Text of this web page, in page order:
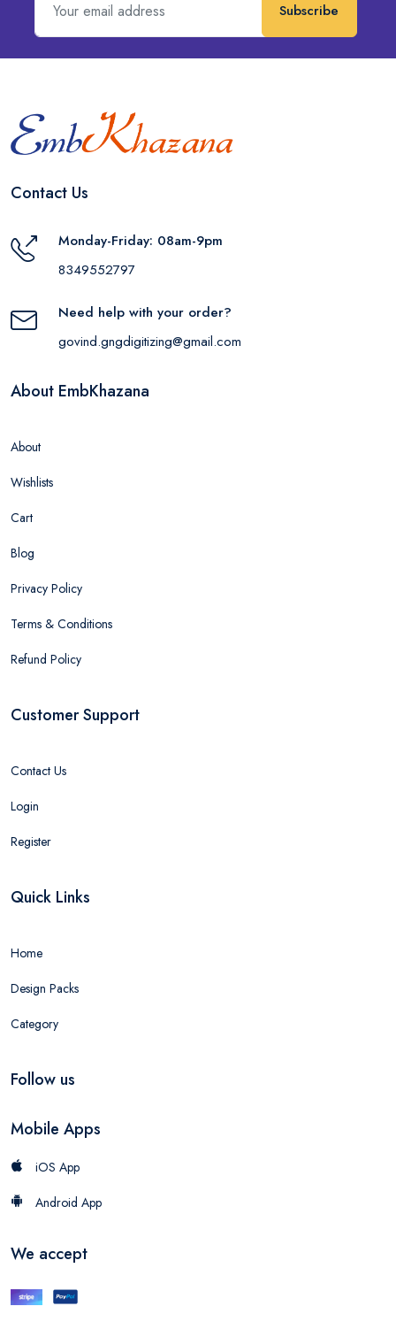
Subscribe
Contact Us
Monday-Friday: 08am-9pm
8349552797
Need help with your order?
govind.gngdigitizing@gmail.com
About EmbKhazana
About
Wishlists
Cart
Blog
Privacy Policy
Terms & Conditions
Refund Policy
Customer Support
Contact Us
Login
Register
Quick Links
Home
Design Packs
Category
Follow us
Mobile Apps
iOS App
Android App
We accept